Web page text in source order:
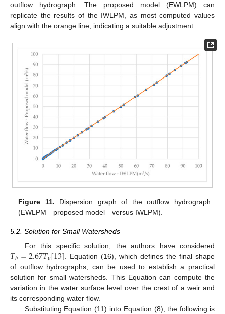
outflow hydrograph. The proposed model (EWLPM) can
replicate the results of the IWLPM, as most computed values
align with the orange line, indicating a suitable adjustment.
Figure 11. Dispersion graph of the outflow hydrograph
(EWLPM—proposed model—versus IWLPM).
5.2. Solution for Small Watersheds
For this specific solution, the authors have considered
𝑇𝑏=2.67𝑇𝑝[13] . Equation (16), which defines the final shape
of outflow hydrographs, can be used to establish a practical
solution for small watersheds. This Equation can compute the
variation in the water surface level over the crest of a weir and
its corresponding water flow.
Substituting Equation (11) into Equation (8), the following is